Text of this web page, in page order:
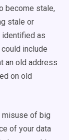
become stale,
stale or
identified as
include
an old address
on old
misuse of big
of your data